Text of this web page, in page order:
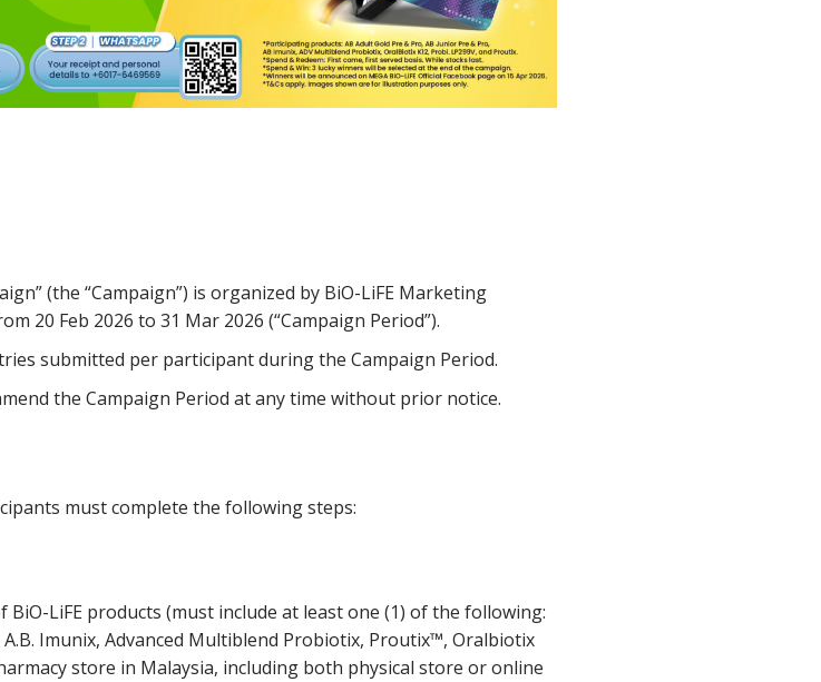
(the “Campaign”) is organized by BiO-LiFE Marketing
20 Feb 2026 to 31 Mar 2026 (“Campaign Period”).
submitted per participant during the Campaign Period.
the Campaign Period at any time without prior notice.
must complete the following steps:
LiFE products (must include at least one (1) of the following:
A.B. Imunix, Advanced Multiblend Probiotix, Proutix™, Oralbiotix
store in Malaysia, including both physical store or online